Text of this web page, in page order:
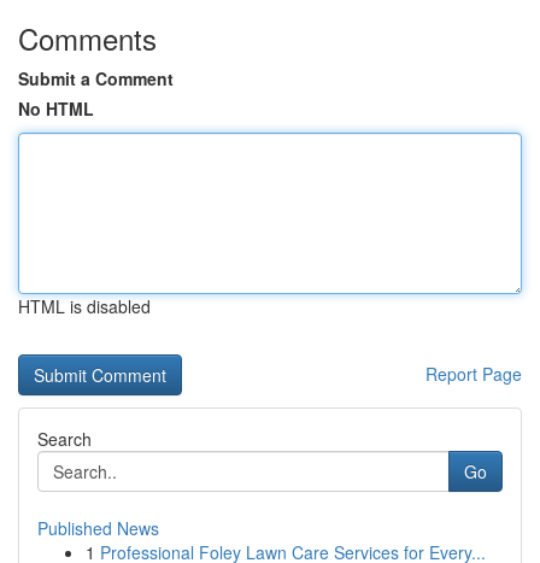
Comments
Submit a Comment
No HTML
HTML is disabled
Report Page
Search
Go
Published News
1 Professional Foley Lawn Care Services for Every...